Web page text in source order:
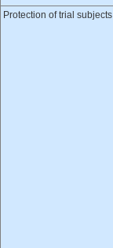
Protection of trial subjects